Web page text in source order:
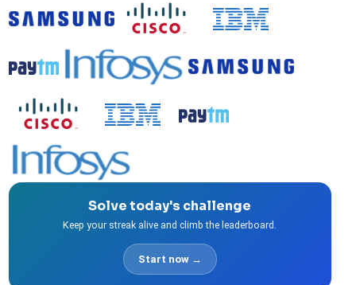
Solve today's challenge
Keep your streak alive and climb the leaderboard.
Start now →